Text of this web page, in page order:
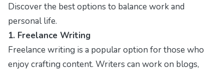
Discover the best options to balance work and
personal life.
1. Freelance Writing
Freelance writing is a popular option for those who
enjoy crafting content. Writers can work on blogs,